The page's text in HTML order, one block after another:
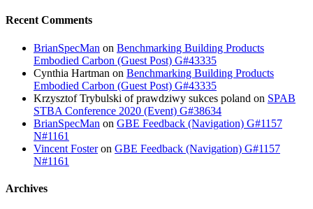
Recent Comments
BrianSpecMan on Benchmarking Building Products
Embodied Carbon (Guest Post) G#43335
Cynthia Hartman on Benchmarking Building Products
Embodied Carbon (Guest Post) G#43335
Krzysztof Trybulski of prawdziwy sukces poland on SPAB
STBA Conference 2020 (Event) G#38634
BrianSpecMan on GBE Feedback (Navigation) G#1157
N#1161
Vincent Fosteron GBE Feedback (Navigation) G#1157
N#1161
Archives